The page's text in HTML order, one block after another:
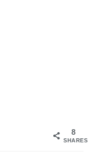
8
SHARES